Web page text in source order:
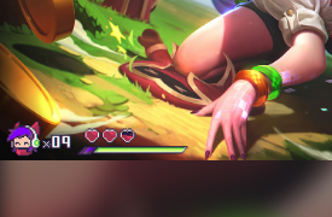
Ahri Arcade Arcade: Heroes